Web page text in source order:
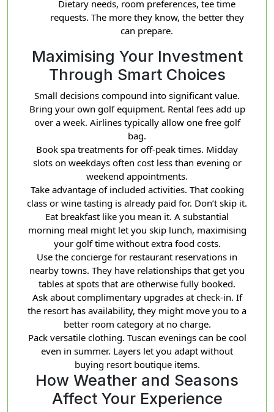
Dietary needs, room preferences, tee time
requests. The more they know, the better they
can prepare.
Maximising Your Investment
Through Smart Choices
Small decisions compound into significant value.
Bring your own golf equipment. Rental fees add up
over a week. Airlines typically allow one free golf
bag.
Book spa treatments for off-peak times. Midday
slots on weekdays often cost less than evening or
weekend appointments.
Take advantage of included activities. That cooking
class or wine tasting is already paid for. Don’t skip it.
Eat breakfast like you mean it. A substantial
morning meal might let you skip lunch, maximising
your golf time without extra food costs.
Use the concierge for restaurant reservations in
nearby towns. They have relationships that get you
tables at spots that are otherwise fully booked.
Ask about complimentary upgrades at check-in. If
the resort has availability, they might move you to a
better room category at no charge.
Pack versatile clothing. Tuscan evenings can be cool
even in summer. Layers let you adapt without
buying resort boutique items.
How Weather and Seasons
Affect Your Experience